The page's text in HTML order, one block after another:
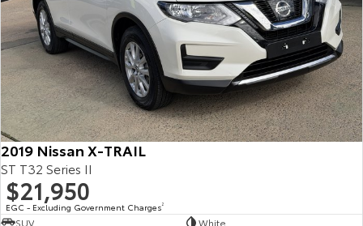
2019 Nissan X-TRAIL
ST T32 Series II
$21,950
EGC - Excluding Government Charges2
SUV
White